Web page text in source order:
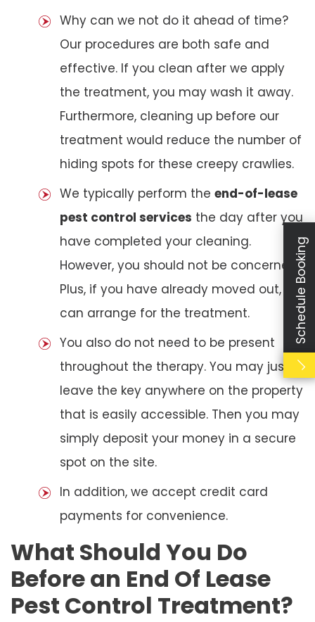
Why can we not do it ahead of time?
Our procedures are both safe and
effective. If you clean after we apply
the treatment, you may wash it away.
Furthermore, cleaning up before our
treatment would reduce the number of
hiding spots for these creepy crawlies.
We typically perform the end-of-lease
pest control services the day after you
have completed your cleaning.
However, you should not be concerned.
Plus, if you have already moved out, we
can arrange for the treatment.
You also do not need to be present
throughout the therapy. You may just
leave the key anywhere on the property
that is easily accessible. Then you may
simply deposit your money in a secure
spot on the site.
In addition, we accept credit card
payments for convenience.
What Should You Do
Before an End Of Lease
Pest Control Treatment?
Schedule Booking